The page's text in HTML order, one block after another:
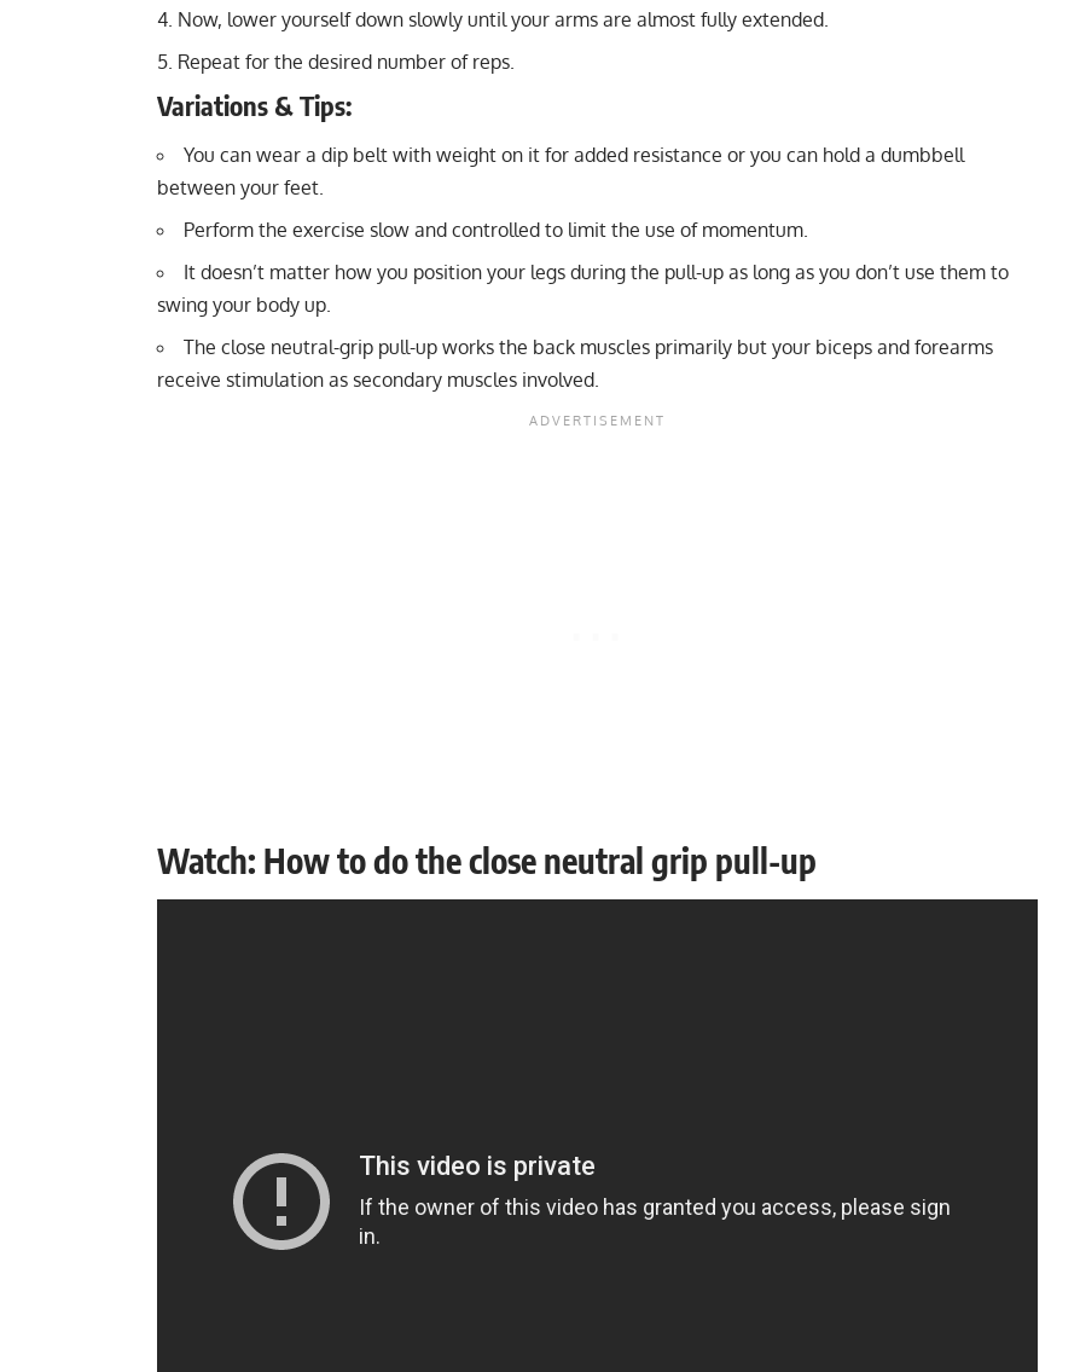
Endurance 15-20
Power
Stability core
Flexibility mobility 8-12
Now, lower yourself down slowly until your arms are almost fully extended.
Repeat for the desired number of reps.
Variations & Tips:
You can wear a dip belt with weight on it for added resistance or you can hold a dumbbell
between your feet.
Perform the exercise slow and controlled to limit the use of momentum.
It doesn’t matter how you position your legs during the pull-up as long as you don’t use them to
swing your body up.
The close neutral-grip pull-up works the back muscles primarily but your biceps and forearms
receive stimulation as secondary muscles involved.
Watch: How to do the close neutral grip pull-up